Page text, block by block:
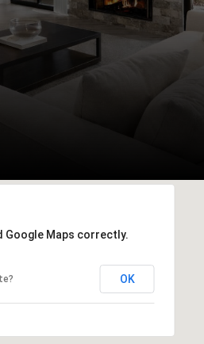
Google Maps correctly.
OK